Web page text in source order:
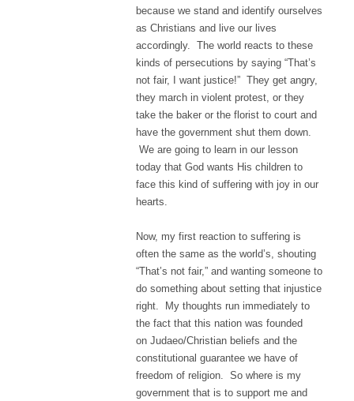
because we stand and identify ourselves
as Christians and live our lives
accordingly. The world reacts to these
kinds of persecutions by saying “That’s
not fair, I want justice!” They get angry,
they march in violent protest, or they
take the baker or the florist to court and
have the government shut them down.
We are going to learn in our lesson
today that God wants His children to
face this kind of suffering with joy in our
hearts.
Now, my first reaction to suffering is
often the same as the world’s, shouting
“That’s not fair,” and wanting someone to
do something about setting that injustice
right. My thoughts run immediately to
the fact that this nation was founded
on Judaeo/Christian beliefs and the
constitutional guarantee we have of
freedom of religion. So where is my
government that is to support me and